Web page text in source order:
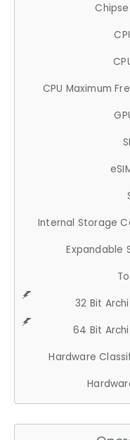
CPU Maximum
Internal Storage
Expandable
32 Bit
64 Bit
Hardware